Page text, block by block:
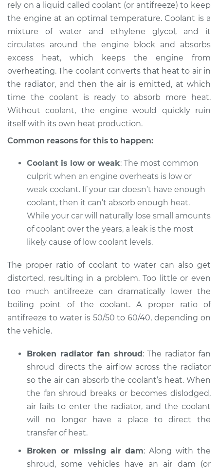
Estimate $94.99
Shop/Dealer Price $105.01 - $112.52
1991 Dodge Spirit
L4-2.5L
Service type
Temperature
Warning Light is on
Estimate $94.99
Shop/Dealer Price $105.01 $112.52
1992 Dodge Spirit
Service type
Warning Light is on
Inspection
Estimate $94.99
Shop/Dealer Price
V6-3.0L
Service type
Temperature
Warning Light is on
Estimate $94.99
rely on a liquid called coolant (or antifreeze) to keep
the engine at an optimal temperature. Coolant is a
mixture of water and ethylene glycol, and it
circulates around the engine block and absorbs
excess heat, which keeps the engine from
overheating. The coolant converts that heat to air in
the radiator, and then the air is emitted, at which
time the coolant is ready to absorb more heat.
Without coolant, the engine would quickly ruin
itself with its own heat production.
Common reasons for this to happen:
Coolant is low or weak: The most common
culprit when an engine overheats is low or
weak coolant. If your car doesn’t have enough
coolant, then it can’t absorb enough heat.
While your car will naturally lose small amounts
of coolant over the years, a leak is the most
likely cause of low coolant levels.
The proper ratio of coolant to water can also get
distorted, resulting in a problem. Too little or even
too much antifreeze can dramatically lower the
boiling point of the coolant. A proper ratio of
antifreeze to water is 50/50 to 60/40, depending on
the vehicle.
Broken radiator fan shroud: The radiator fan
shroud directs the airflow across the radiator
so the air can absorb the coolant’s heat. When
the fan shroud breaks or becomes dislodged,
air fails to enter the radiator, and the coolant
will no longer have a place to direct the
transfer of heat.
Broken or missing air dam: Along with the
shroud, some vehicles have an air dam (or